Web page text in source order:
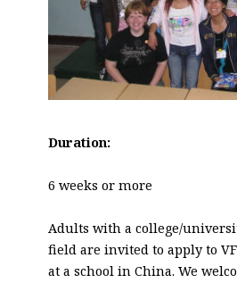
Duration:
6 weeks or more
Adults with a college/
field are invited to apply to
at a school in China. We